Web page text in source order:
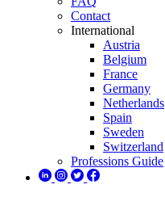
Contact
International
Austria
Belgium
France
Germany
Netherlands
Spain
Sweden
Switzerland
Professions Guide